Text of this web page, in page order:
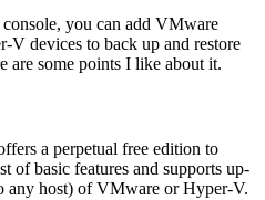
you can add VMware
devices to back up and restore
are some points I like about it.
a perpetual free edition to
of basic features and supports up-
any host) of VMware or Hyper-V.